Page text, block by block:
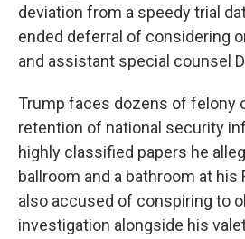
deviation from a speedy trial
ended deferral of considering
and assistant special counsel
Trump faces dozens of felony
retention of national security
highly classified papers he
ballroom and a bathroom at his
also accused of conspiring to
investigation alongside his